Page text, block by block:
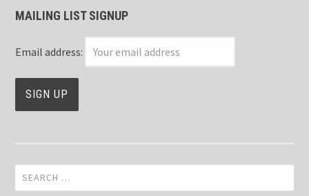
MAILING LIST SIGNUP
Email address:
Search
for: